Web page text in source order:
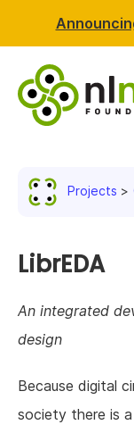
Projects
LibrEDA
An integrated
design
Because digital
society there is